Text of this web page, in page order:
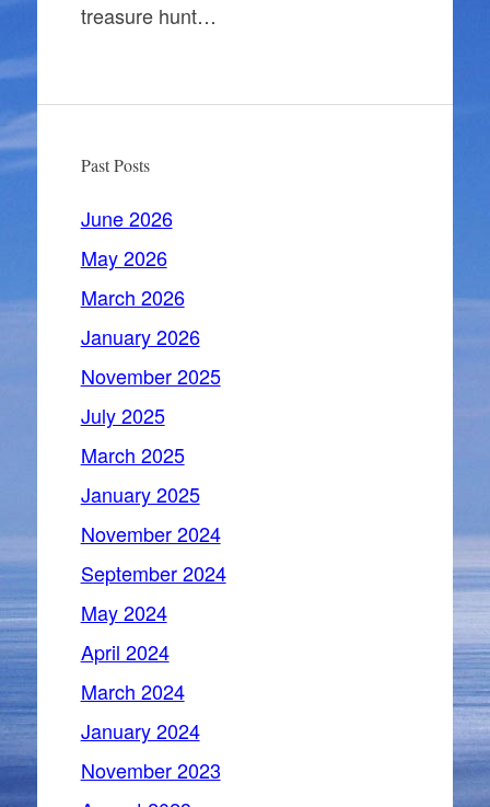
treasure hunt…
Past Posts
June 2026
May 2026
March 2026
January 2026
November 2025
July 2025
March 2025
January 2025
November 2024
September 2024
May 2024
April 2024
March 2024
January 2024
November 2023